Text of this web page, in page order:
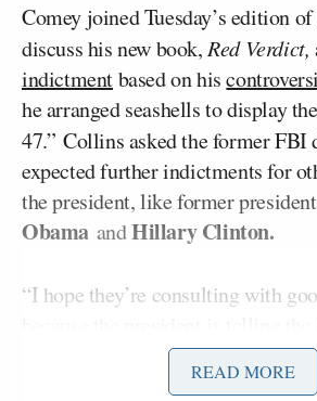
Comey joined Tuesday’s edition of
discuss his new book,Red Verdict,
indictmentbased on his
he arranged seashells to display
47.” Collins asked the former FBI
expected further indictments for
the president, like former
Obama andHillary Clinton.
“I hope they’re consulting with
Justice, which is an adjunct of his
campaign, to go after these
READ MORE